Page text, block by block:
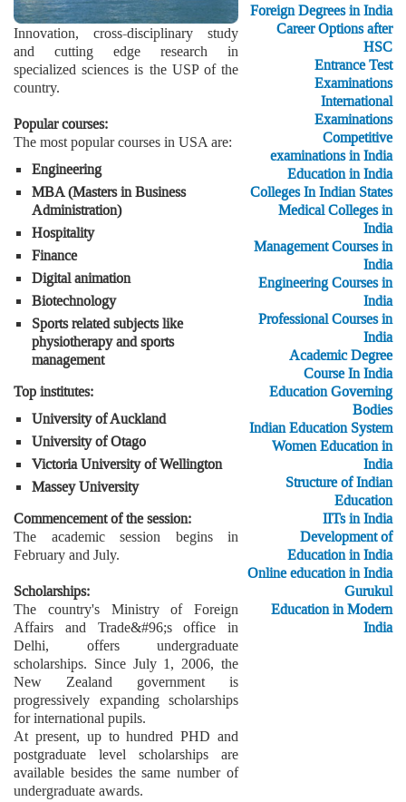
Innovation, cross-disciplinary study
and cutting edge research in
specialized sciences is the USP of the
country.
Popular courses:
The most popular courses in USA are:
Engineering
MBA (Masters in Business
Administration)
Hospitality
Finance
Digital animation
Biotechnology
Sports related subjects like
physiotherapy and sports
management
Top institutes:
University of Auckland
University of Otago
Victoria University of Wellington
Massey University
Commencement of the session:
The academic session begins in
February and July.
Scholarships:
The country's Ministry of Foreign
Affairs and Trade&#96;s office in
Delhi, offers undergraduate
scholarships. Since July 1, 2006, the
New Zealand government is
progressively expanding scholarships
for international pupils.
At present, up to hundred PHD and
postgraduate level scholarships are
available besides the same number of
undergraduate awards.
Foreign Degrees in India
Career Options after
HSC
Entrance Test
Examinations
International
Examinations
Competitive
examinations in India
Education in India
Colleges In Indian States
Medical Colleges in
India
Management Courses in
India
Engineering Courses in
India
Professional Courses in
India
Academic Degree
Course In India
Education Governing
Bodies
Indian Education System
Women Education in
India
Structure of Indian
Education
IITs in India
Development of
Education in India
Online education in India
Gurukul
Education in Modern
India